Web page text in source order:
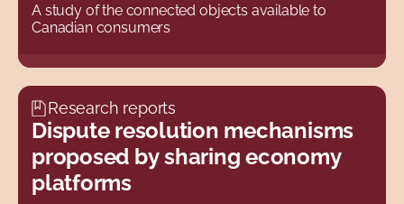
A study of the connected objects available to
Canadian consumers
Research reports
Dispute resolution mechanisms
proposed by sharing economy
platforms